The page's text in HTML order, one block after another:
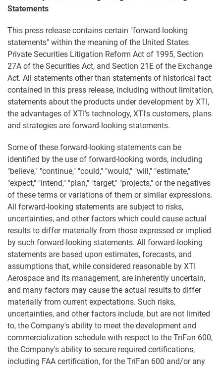
Statements
This press release contains certain "forward-looking
statements" within the meaning of the United States
Private Securities Litigation Reform Act of 1995, Section
27A of the Securities Act, and Section 21E of the Exchange
Act. All statements other than statements of historical fact
contained in this press release, including without limitation,
statements about the products under development by XTI,
the advantages of XTI's technology, XTI's customers, plans
and strategies are forward-looking statements.
Some of these forward-looking statements can be
identified by the use of forward-looking words, including
"believe," "continue," "could," "would," "will," "estimate,"
"expect," "intend," "plan," "target," "projects," or the negatives
of these terms or variations of them or similar expressions.
All forward-looking statements are subject to risks,
uncertainties, and other factors which could cause actual
results to differ materially from those expressed or implied
by such forward-looking statements. All forward-looking
statements are based upon estimates, forecasts, and
assumptions that, while considered reasonable by XTI
Aerospace and its management, are inherently uncertain,
and many factors may cause the actual results to differ
materially from current expectations. Such risks,
uncertainties, and other factors include, but are not limited
to, the Company's ability to meet the development and
commercialization schedule with respect to the TriFan 600,
the Company's ability to secure required certifications,
including FAA certification, for the TriFan 600 and/or any